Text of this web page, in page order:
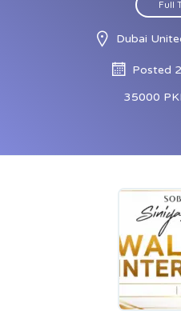
Full
Dubai
Posted
35000